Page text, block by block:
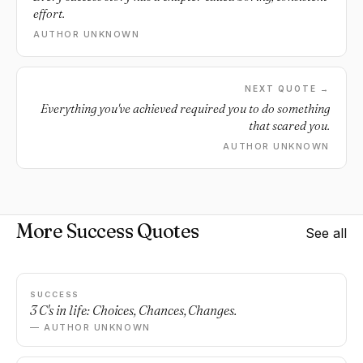
effort.
AUTHOR UNKNOWN
NEXT QUOTE →
Everything you've achieved required you to do something
that scared you.
AUTHOR UNKNOWN
More Success Quotes See all
SUCCESS
3 C's in life: Choices, Chances, Changes.
— AUTHOR UNKNOWN